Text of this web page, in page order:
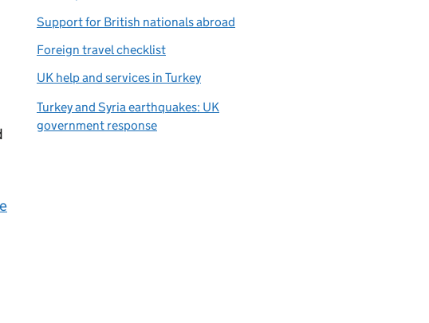
Support for British nationals abroad
Foreign travel checklist
UK help and services in Turkey
Turkey and Syria earthquakes: UK
government response